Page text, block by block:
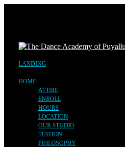
HOME
BIRTHDAY PARTIES
CLASSES
TEAM
CALENDAR & EVENTS
REGISTER
CONTACT
AUDITIONS
ATTIRE
TUITION
PHOTOS
SUMMER CAMP SESSIONS
SPECIAL EVENTS
FREE TRIAL
LANDING
HOME
ATTIRE
ENROLL
HOURS
LOCATION
OUR STUDIO
TUITION
PHILOSOPHY